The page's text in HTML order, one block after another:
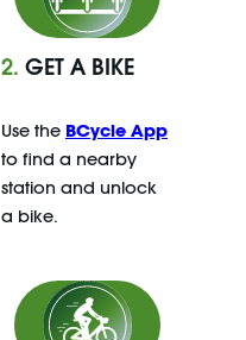
2. GET A BIKE
Use the BCycle App
to find a nearby
station and unlock
a bike.